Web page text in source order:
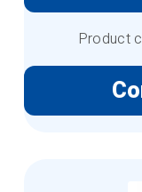
Product